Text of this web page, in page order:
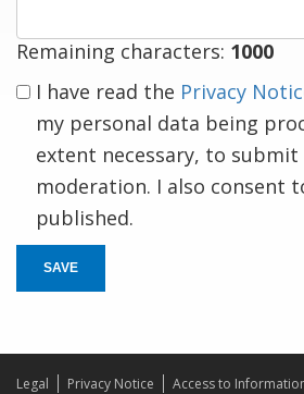
Remaining characters: 1000
I have read the Privacy
my personal data being
extent necessary, to
moderation. I also consent
published.
SAVE
Legal Privacy Notice Access to